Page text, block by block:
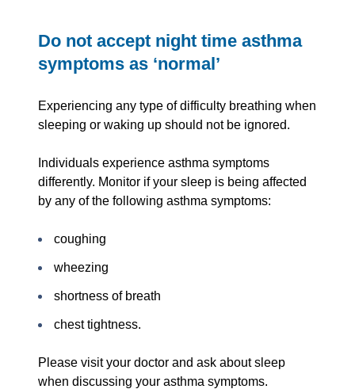
Do not accept night time asthma
symptoms as ‘normal’
Experiencing any type of difficulty breathing when
sleeping or waking up should not be ignored.
Individuals experience asthma symptoms
differently. Monitor if your sleep is being affected
by any of the following asthma symptoms:
coughing
wheezing
shortness of breath
chest tightness.
Please visit your doctor and ask about sleep
when discussing your asthma symptoms.